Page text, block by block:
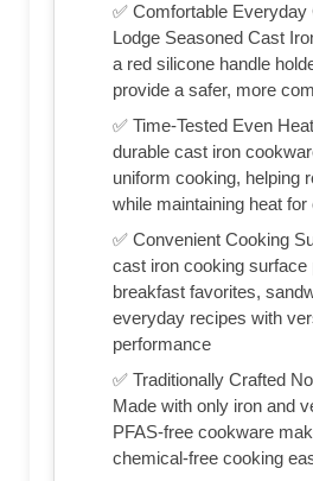
✅ Comfortable Everyday
Lodge Seasoned Cast
a red silicone handle
provide a safer, more
✅ Time-Tested Even
durable cast iron
uniform cooking, helping
while maintaining heat
✅ Convenient Cooking
cast iron cooking
breakfast favorites,
everyday recipes with
performance
✅ Traditionally Crafted
Made with only iron and
PFAS-free cookware
chemical-free cooking